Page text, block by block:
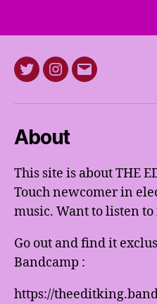
TwitterInstagram
E-
About
This site is about THE
Touch newcomer in
music. Want to listen to
Go out and find it
Bandcamp :
https://